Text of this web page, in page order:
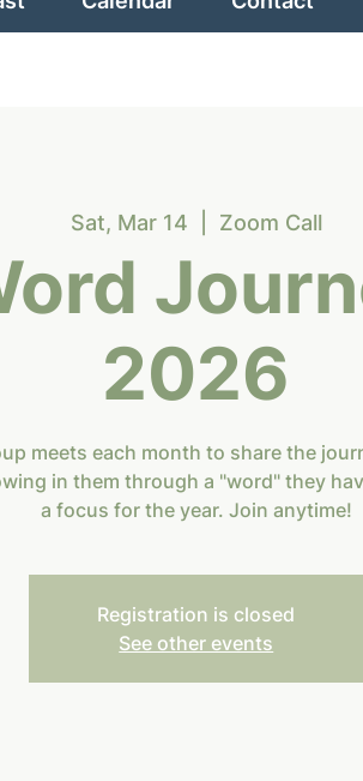
Sat, Mar 14 Zoom Call
2026
meets each month to share the
in them through a "word" they
a focus for the year. Join anytime!
Registration is closed
See other events